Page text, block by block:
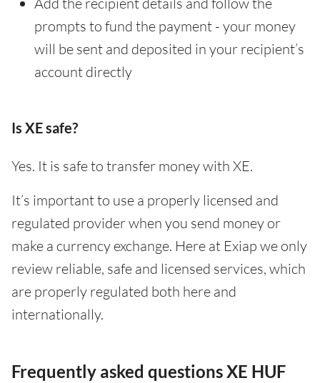
prompts to fund the payment - your money
will be sent and deposited in your recipient’s
account directly
Is XE safe?
Yes. It is safe to transfer money with XE.
It’s important to use a properly licensed and
regulated provider when you send money or
make a currency exchange. Here at Exiap we only
review reliable, safe and licensed services, which
are properly regulated both here and
internationally.
Frequently asked questions XE HUF